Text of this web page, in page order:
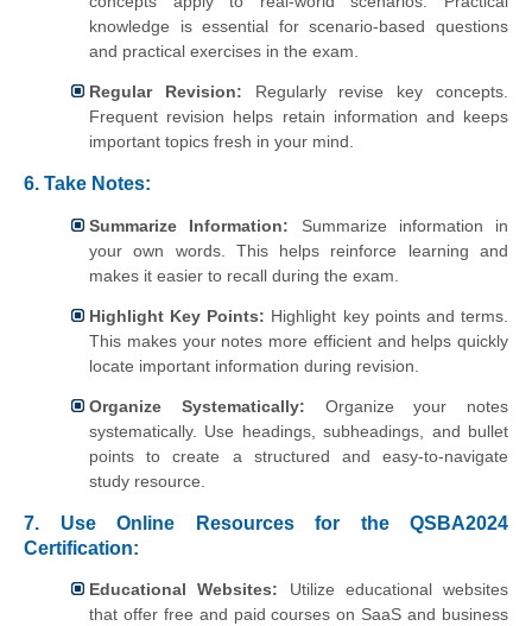
knowledge is essential for scenario-based questions
and practical exercises in the exam.
Regular Revision: Regularly revise key concepts.
Frequent revision helps retain information and keeps
important topics fresh in your mind.
6. Take Notes:
Summarize Information: Summarize information in
your own words. This helps reinforce learning and
makes it easier to recall during the exam.
Highlight Key Points: Highlight key points and terms.
This makes your notes more efficient and helps quickly
locate important information during revision.
Organize Systematically: Organize your notes
systematically. Use headings, subheadings, and bullet
points to create a structured and easy-to-navigate
study resource.
7. Use Online Resources for the QSBA2024
Certification:
Educational Websites: Utilize educational websites
that offer free and paid courses on SaaS and business